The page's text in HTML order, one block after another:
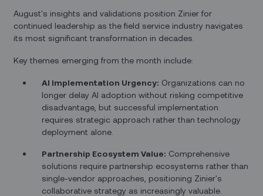
August's insights and validations position Zinier for
continued leadership as the field service industry navigates
its most significant transformation in decades.
Key themes emerging from the month include:
AI Implementation Urgency: Organizations can no
longer delay AI adoption without risking competitive
disadvantage, but successful implementation
requires strategic approach rather than technology
deployment alone.
Partnership Ecosystem Value: Comprehensive
solutions require partnership ecosystems rather than
single-vendor approaches, positioning Zinier's
collaborative strategy as increasingly valuable.